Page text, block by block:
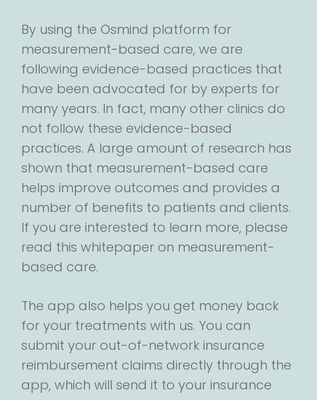
By using the Osmind platform for
measurement-based care, we are
following evidence-based practices that
have been advocated for by experts for
many years. In fact, many other clinics do
not follow these evidence-based
practices. A large amount of research has
shown that measurement-based care
helps improve outcomes and provides a
number of benefits to patients and clients.
If you are interested to learn more, please
read this whitepaper on measurement-
based care.
The app also helps you get money back
for your treatments with us. You can
submit your out-of-network insurance
reimbursement claims directly through the
app, which will send it to your insurance